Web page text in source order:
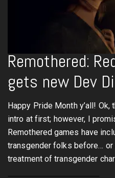
Remothered:
gets new Dev
Happy Pride Month y’all!
intro at first; however, I
Remothered games have
transgender folks before…
treatment of transgender